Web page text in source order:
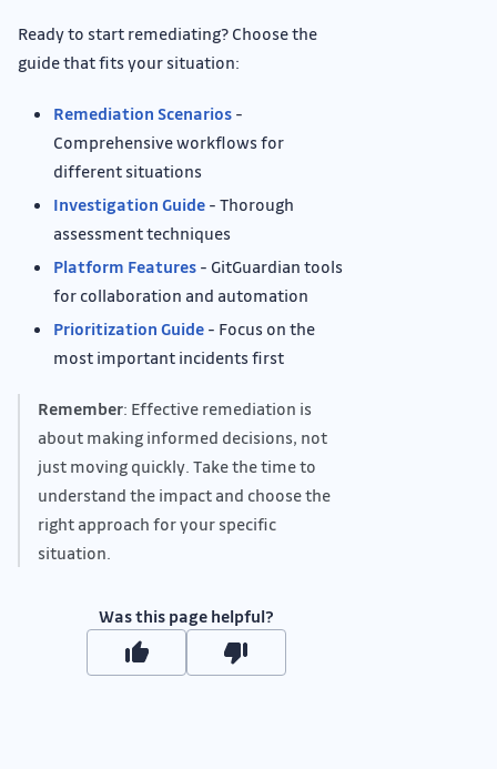
Ready to start remediating? Choose the
guide that fits your situation:
Remediation Scenarios -
Comprehensive workflows for
different situations
Investigation Guide - Thorough
assessment techniques
Platform Features - GitGuardian tools
for collaboration and automation
Prioritization Guide - Focus on the
most important incidents first
Remember: Effective remediation is
about making informed decisions, not
just moving quickly. Take the time to
understand the impact and choose the
right approach for your specific
situation.
Was this page helpful?